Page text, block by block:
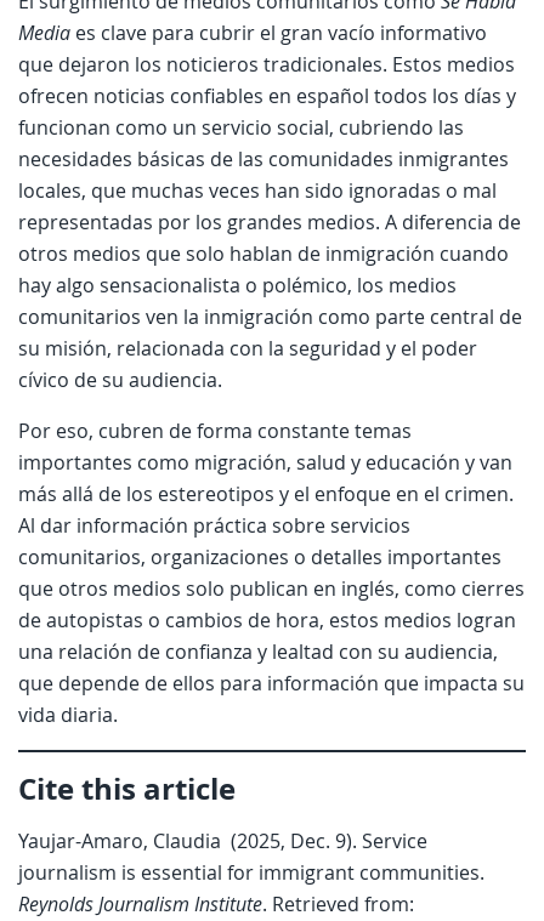
Media es clave para cubrir el gran vacío informativo
que dejaron los noticieros tradicionales. Estos medios
ofrecen noticias confiables en español todos los días y
funcionan como un servicio social, cubriendo las
necesidades básicas de las comunidades inmigrantes
locales, que muchas veces han sido ignoradas o mal
representadas por los grandes medios. A diferencia de
otros medios que solo hablan de inmigración cuando
hay algo sensacionalista o polémico, los medios
comunitarios ven la inmigración como parte central de
su misión, relacionada con la seguridad y el poder
cívico de su audiencia.
Por eso, cubren de forma constante temas
importantes como migración, salud y educación y van
más allá de los estereotipos y el enfoque en el crimen.
Al dar información práctica sobre servicios
comunitarios, organizaciones o detalles importantes
que otros medios solo publican en inglés, como cierres
de autopistas o cambios de hora, estos medios logran
una relación de confianza y lealtad con su audiencia,
que depende de ellos para información que impacta su
vida diaria.
Cite this article
Yaujar-Amaro, Claudia (2025, Dec. 9). Service
journalism is essential for immigrant communities.
Reynolds Journalism Institute. Retrieved from: